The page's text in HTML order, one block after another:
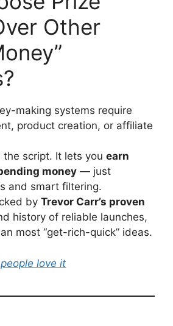
Other
making systems require
product creation, or affiliate
the script. It lets you earn
money — just
and smart filtering.
by Trevor Carr’s proven
history of reliable launches,
most “get-rich-quick” ideas.
love it